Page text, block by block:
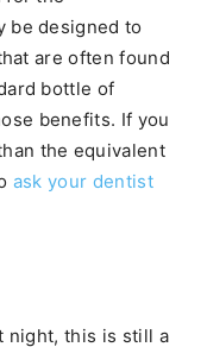
be designed to
are often found
bottle of
benefits. If you
the equivalent
ask your dentist
night, this is still a